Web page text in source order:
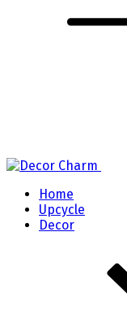
Home
Upcycle
Decor